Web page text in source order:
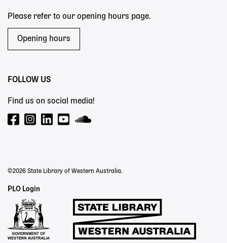
Please refer to our opening hours page.
Opening hours
FOLLOW US
Find us on social media!
©2026 State Library of Western Australia.
Staff
Links
PLO Login